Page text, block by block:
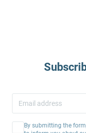
By submitting the